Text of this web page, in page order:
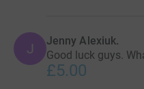
J Jenny Alexiuk.
Good luck guys.
£5.00